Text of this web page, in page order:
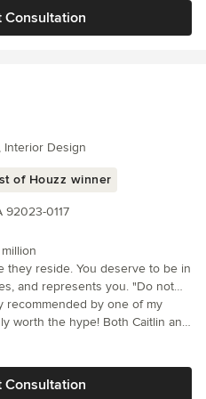
Consultation
Interior Design
of Houzz winner
92023-0117
they reside. You deserve to be in
and represents you. "Do not
"The more the merrier!". We
invitation to live life to the
drinking friends included. Our
reach far beyond!
recommended by one of my
hype! Both Caitlin and
and they implemented
and Realm nailed it. It was
Consultation